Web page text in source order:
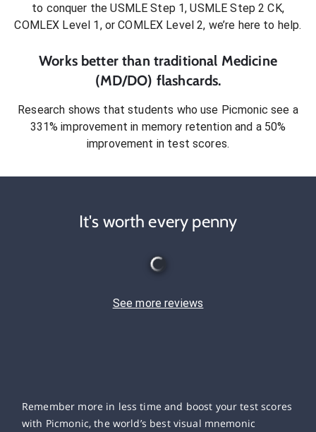
to conquer the USMLE Step 1, USMLE Step 2 CK,
COMLEX Level 1, or COMLEX Level 2, we’re here to help.
Works better than traditional Medicine
(MD/DO) flashcards.
Research shows that students who use Picmonic see a
331% improvement in memory retention and a 50%
improvement in test scores.
It's worth every penny
See more reviews
Remember more in less time and boost your test scores
with Picmonic, the world’s best visual mnemonic